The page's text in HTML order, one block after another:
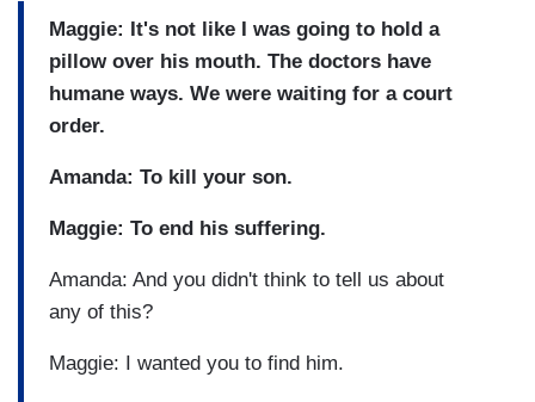
Maggie: It's not like I was going to hold a
pillow over his mouth. The doctors have
humane ways. We were waiting for a court
order.
Amanda: To kill your son.
Maggie: To end his suffering.
Amanda: And you didn't think to tell us about
any of this?
Maggie: I wanted you to find him.